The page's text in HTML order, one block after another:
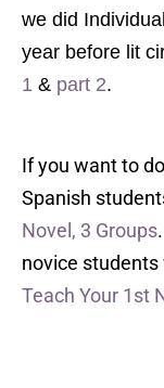
we did
year before lit
1 & part 2.
If you want to
Spanish
Novel, 3 Groups
novice students
Teach Your 1st